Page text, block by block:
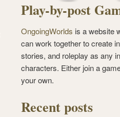
Play-by-post
OngoingWorlds is a website
can work together to create
stories, and roleplay as any
characters. Either join a
your own.
Recent posts